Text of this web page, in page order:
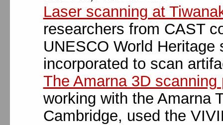
Laser scanning at
researchers from CAST
UNESCO World
incorporated to scan
The Amarna 3D scanning
working with the Amarna
Cambridge, used the